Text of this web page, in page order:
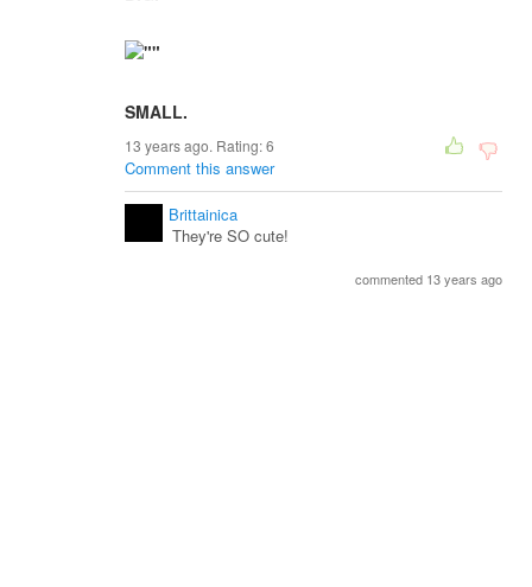
SMALL.
13 years ago. Rating:6
Comment this answer
Brittainica
They're SO cute!
commented 13 years ago